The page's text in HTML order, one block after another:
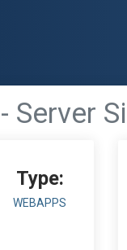
Server
Type:
WEBAPPS